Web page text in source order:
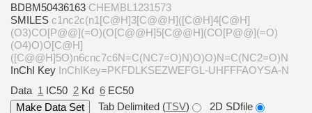
BDBM50436163 CHEMBL1231573
SMILES c1nc2c(n1[C@H]3[C@@H]([C@H]4[C@H]
(O3)CO[P@@](=O)(O[C@@H]5[C@@H](CO[P@@](=O)
(O4)O)O[C@H]
([C@@H]5O)n6cnc7c6N=C(NC7=O)N)O)O)N=C(NC2=O)N
InChI Key InChIKey=PKFDLKSEZWEFGL-UHFFFAOYSA-N
Data 1 IC50 2 Kd 6 EC50
Tab Delimited (TSV)
2D SDfile